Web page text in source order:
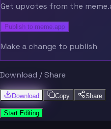
Get upvotes from the
Publish to meme.app
Make a change to publish
Download / Share
Download Copy Share
Start Editing